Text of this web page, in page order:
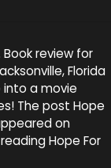
Book review for
Florida
a movie
The post Hope
on
Hope For